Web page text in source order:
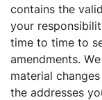
contains the
your
time to time to
amendments.
material
the addresses